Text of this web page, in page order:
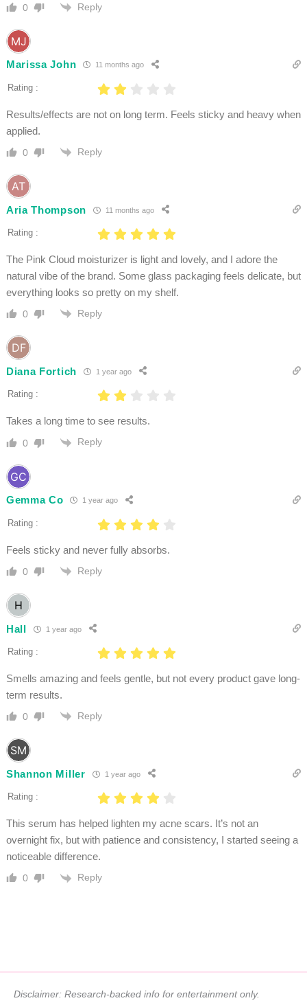
0 Reply
Marissa John 11 months ago
Rating :
Results/effects are not on long term. Feels sticky and heavy when
applied.
0 Reply
Aria Thompson 11 months ago
Rating :
The Pink Cloud moisturizer is light and lovely, and I adore the
natural vibe of the brand. Some glass packaging feels delicate, but
everything looks so pretty on my shelf.
0 Reply
Diana Fortich 1 year ago
Rating :
Takes a long time to see results.
0 Reply
Gemma Co 1 year ago
Rating :
Feels sticky and never fully absorbs.
0 Reply
Hall 1 year ago
Rating :
Smells amazing and feels gentle, but not every product gave long-
term results.
0 Reply
Shannon Miller 1 year ago
Rating :
This serum has helped lighten my acne scars. It’s not an
overnight fix, but with patience and consistency, I started seeing a
noticeable difference.
0 Reply
Disclaimer: Research-backed info for entertainment only.